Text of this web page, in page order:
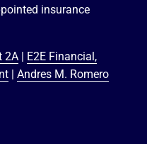
insurance
2A|
E2E Financial,
| Andres M. Romero